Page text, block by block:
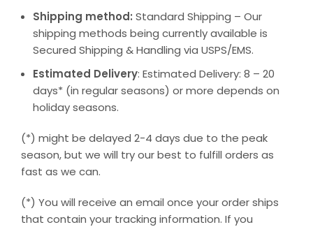
Shipping method: Standard Shipping – Our
shipping methods being currently available is
Secured Shipping & Handling via USPS/EMS.
Estimated Delivery: Estimated Delivery: 8 – 20
days* (in regular seasons) or more depends on
holiday seasons.
(*) might be delayed 2-4 days due to the peak
season, but we will try our best to fulfill orders as
fast as we can.
(*) You will receive an email once your order ships
that contain your tracking information. If you